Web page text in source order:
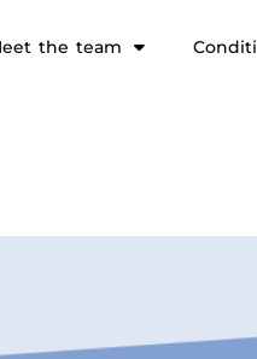
the team